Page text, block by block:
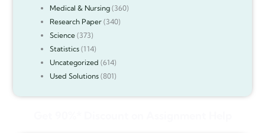
Medical & Nursing(360)
Research Paper(340)
Science(373)
Statistics(114)
Uncategorized (614)
Used Solutions(801)